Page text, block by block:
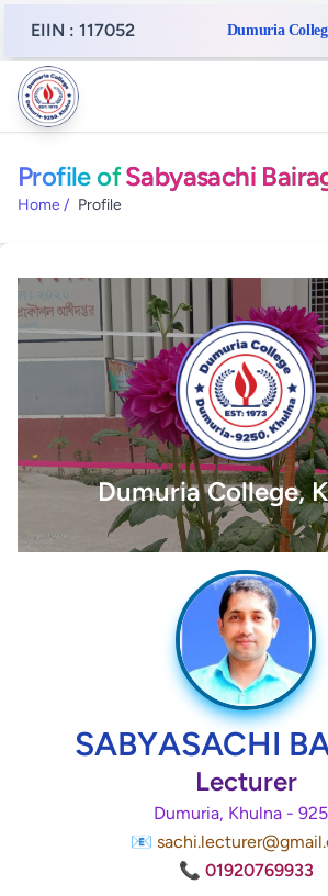
EIIN : 117052 Dumuria
Profile ofSabyasachi
Home / Profile
Dumuria College,
SABYASACHI
Lecturer
Dumuria, Khulna -
📧
📞 01920769933